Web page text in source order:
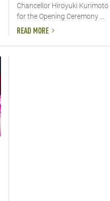
Chancellor Hiroyuki Kurimoto
for the Opening Ceremony ...
READ MORE